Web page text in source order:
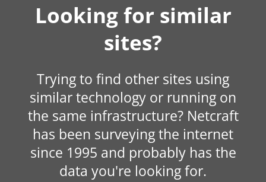
Looking for similar
sites?
Trying to find other sites using
similar technology or running on
the same infrastructure? Netcraft
has been surveying the internet
since 1995 and probably has the
data you're looking for.